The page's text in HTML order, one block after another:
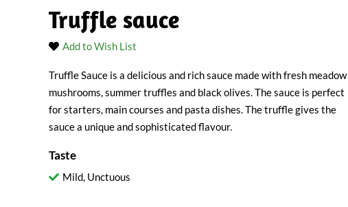
Truffle sauce
Add to Wish List
Truffle Sauce is a delicious and rich sauce made with fresh meadow
mushrooms, summer truffles and black olives. The sauce is perfect
for starters, main courses and pasta dishes. The truffle gives the
sauce a unique and sophisticated flavour.
Taste
Mild, Unctuous